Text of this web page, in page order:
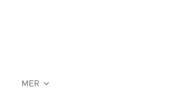
MER